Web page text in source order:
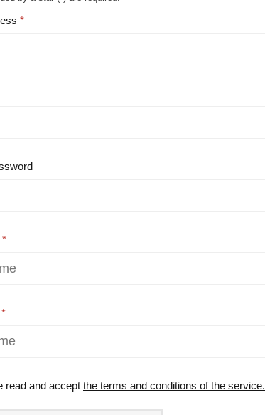
read and accept the terms and conditions of the service.